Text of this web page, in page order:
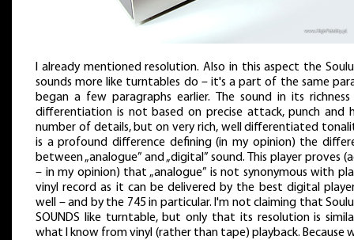
I already mentioned resolution. Also in this aspect the
sounds more like turntables do – it's a part of the same
began a few paragraphs earlier. The sound in its richness
differentiation is not based on precise attack, punch and
number of details, but on very rich, well differentiated
is a profound difference defining (in my opinion) the
between „analogue” and „digital” sound. This player proves
– in my opinion) that „analogue” is not synonymous with
vinyl record as it can be delivered by the best digital
well – and by the 745 in particular. I'm not claiming that
SOUNDS like turntable, but only that its resolution is
what I know from vinyl (rather than tape) playback. Because